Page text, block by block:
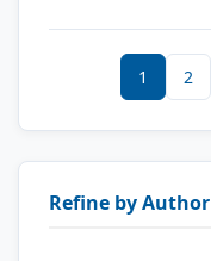
1 2
Refine by Author